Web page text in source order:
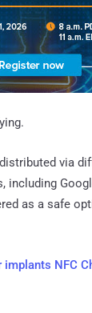
via
including
as a safe
implants NFC